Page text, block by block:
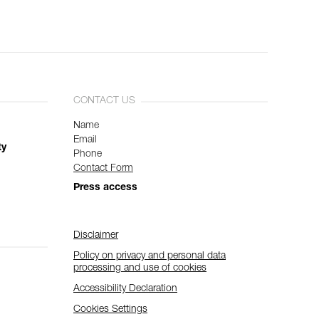
CONTACT US
Name
Email
Phone
Contact Form
Press access
Disclaimer
Policy on privacy and personal data
processing and use of cookies
Accessibility Declaration
Cookies Settings